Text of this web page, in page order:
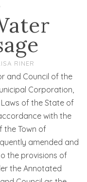
RINER
and Council of the
Corporation,
of the State of
with the
the Town of
amended and
the provisions of
the Annotated